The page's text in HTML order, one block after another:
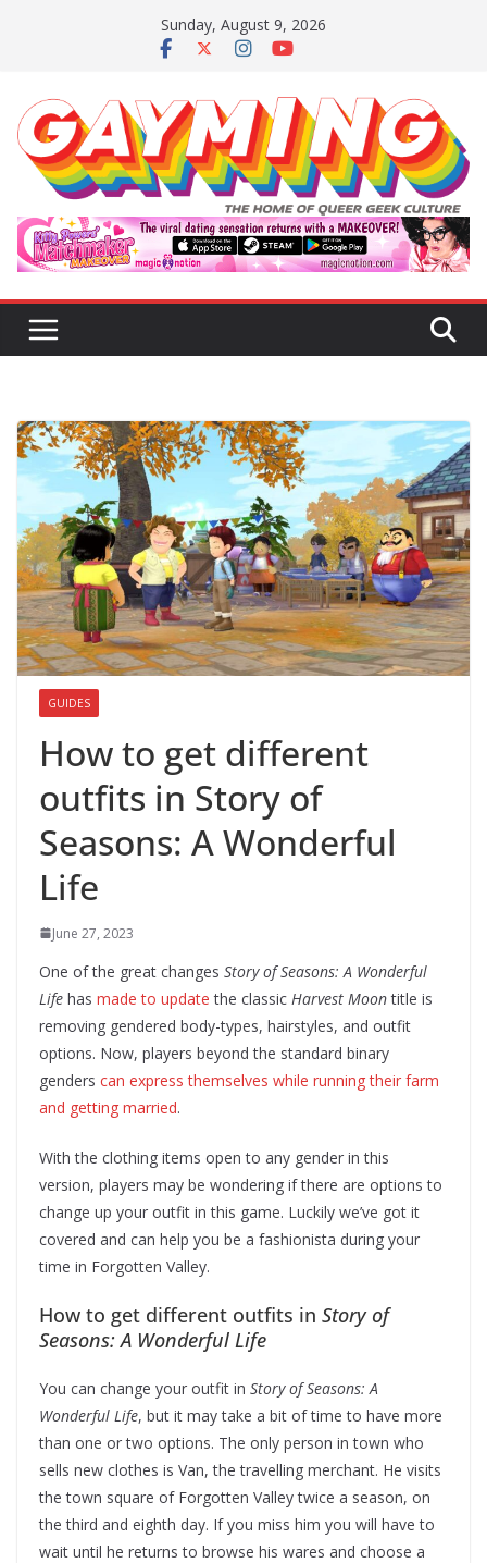
Sunday, August 9, 2026
GUIDES
How to get different
outfits in Story of
Seasons: A Wonderful
Life
June 27, 2023
One of the great changes Story of Seasons: A Wonderful
Life has made to update the classic Harvest Moontitle is
removing gendered body-types, hairstyles, and outfit
options. Now, players beyond the standard binary
genders can express themselves while running their farm
and getting married.
With the clothing items open to any gender in this
version, players may be wondering if there are options to
change up your outfit in this game. Luckily we’ve got it
covered and can help you be a fashionista during your
time in Forgotten Valley.
How to get different outfits in Story of
Seasons: A Wonderful Life
You can change your outfit in Story of Seasons: A
Wonderful Life, but it may take a bit of time to have more
than one or two options. The only person in town who
sells new clothes is Van, the travelling merchant. He visits
the town square of Forgotten Valley twice a season, on
the third and eighth day. If you miss him you will have to
wait until he returns to browse his wares and choose a